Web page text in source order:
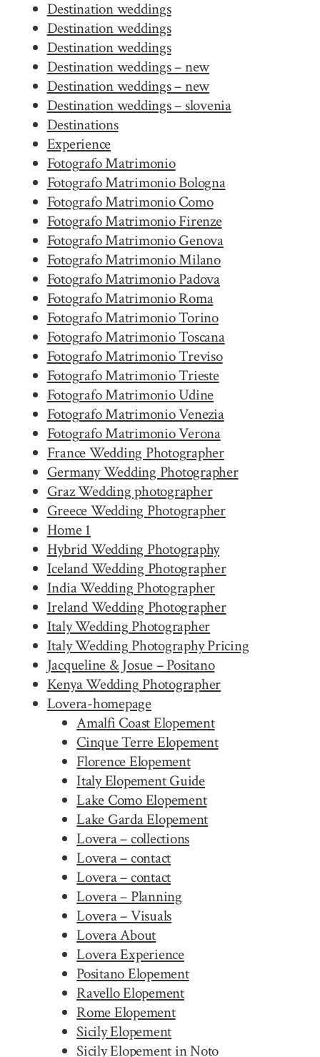
Destination weddings
Destination weddings
Destination weddings
Destination weddings – new
Destination weddings – new
Destination weddings – slovenia
Destinations
Experience
Fotografo Matrimonio
Fotografo Matrimonio Bologna
Fotografo Matrimonio Como
Fotografo Matrimonio Firenze
Fotografo Matrimonio Genova
Fotografo Matrimonio Milano
Fotografo Matrimonio Padova
Fotografo Matrimonio Roma
Fotografo Matrimonio Torino
Fotografo Matrimonio Toscana
Fotografo Matrimonio Treviso
Fotografo Matrimonio Trieste
Fotografo Matrimonio Udine
Fotografo Matrimonio Venezia
Fotografo Matrimonio Verona
France Wedding Photographer
Germany Wedding Photographer
Graz Wedding photographer
Greece Wedding Photographer
Home 1
Hybrid Wedding Photography
Iceland Wedding Photographer
India Wedding Photographer
Ireland Wedding Photographer
Italy Wedding Photographer
Italy Wedding Photography Pricing
Jacqueline & Josue – Positano
Kenya Wedding Photographer
Lovera-homepage
Amalfi Coast Elopement
Cinque Terre Elopement
Florence Elopement
Italy Elopement Guide
Lake Como Elopement
Lake Garda Elopement
Lovera – collections
Lovera – contact
Lovera – contact
Lovera – Planning
Lovera – Visuals
Lovera About
Lovera Experience
Positano Elopement
Ravello Elopement
Rome Elopement
Sicily Elopement
Sicily Elopement in Noto